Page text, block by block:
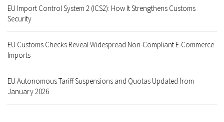
EU Import Control System 2 (ICS2): How It Strengthens Customs
Security
EU Customs Checks Reveal Widespread Non-Compliant E-Commerce
Imports
EU Autonomous Tariff Suspensions and Quotas Updated from
January 2026